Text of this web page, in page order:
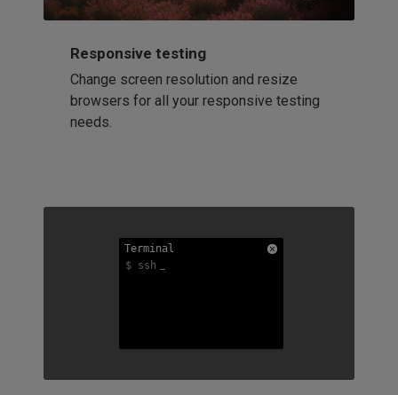
Responsive testing
Change screen resolution and resize
browsers for all your responsive testing
needs.
Terminal
$ ssh
Terminal
$ ssh
Terminal
$ ssh